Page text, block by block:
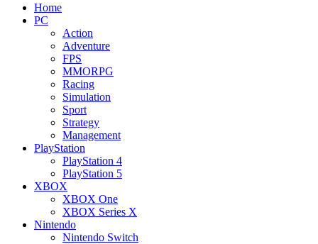
Home
PC
Action
Adventure
FPS
MMORPG
Racing
Simulation
Sport
Strategy
Management
PlayStation
PlayStation 4
PlayStation 5
XBOX
XBOX One
XBOX Series X
Nintendo
Nintendo Switch